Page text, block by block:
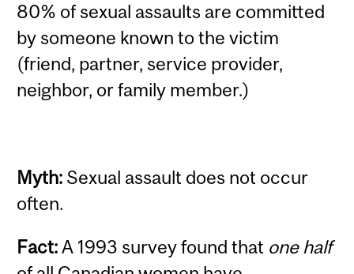
80% of sexual assaults are committed
by someone known to the victim
(friend, partner, service provider,
neighbor, or family member.)
Myth: Sexual assault does not occur
often.
Fact:A 1993 survey found that one half